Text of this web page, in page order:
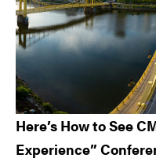
Here’s How to See
Experience”